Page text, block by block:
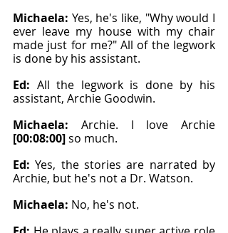
Michaela: Yes, he's like, "Why would I
ever leave my house with my chair
made just for me?" All of the legwork
is done by his assistant.
Ed: All the legwork is done by his
assistant, Archie Goodwin.
Michaela:
[00:08:00] so much.
Ed: Yes, the stories are narrated by
Archie, but he's not a Dr. Watson.
Michaela: No, he's not.